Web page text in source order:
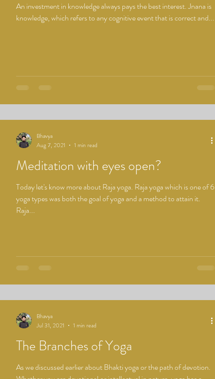
An investment in knowledge always pays the best interest. Jnana is
knowledge, which refers to any cognitive event that is correct and...
Meditation with eyes open?
Today let's know more about Raja yoga. Raja yoga which is one of 6
yoga types was both the goal of yoga and a method to attain it.
Raja...
Bhavya
Aug 7, 2021
1 min read
The Branches of Yoga
As we discussed earlier about Bhakti yoga or the path of devotion.
Bhavya
Jul 31, 2021
1 min read